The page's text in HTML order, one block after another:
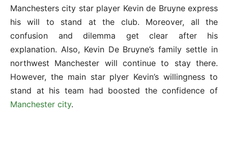
Manchesters city star player Kevin de Bruyne express
his will to stand at the club. Moreover, all the
confusion and dilemma get clear after his
explanation. Also, Kevin De Bruyne’s family settle in
northwest Manchester will continue to stay there.
However, the main star plyer Kevin’s willingness to
stand at his team had boosted the confidence of
Manchester city.